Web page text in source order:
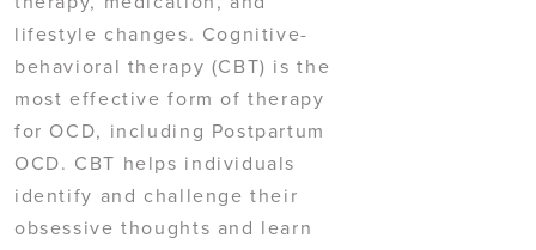
lifestyle changes. Cognitive-
behavioral therapy (CBT) is the
most effective form of therapy
for OCD, including Postpartum
OCD. CBT helps individuals
identify and challenge their
obsessive thoughts and learn